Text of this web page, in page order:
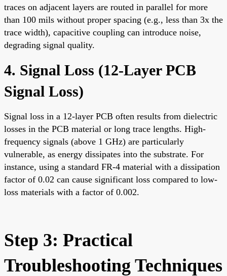
traces on adjacent layers are routed in parallel for more
than 100 mils without proper spacing (e.g., less than 3x the
trace width), capacitive coupling can introduce noise,
degrading signal quality.
4. Signal Loss (12-Layer PCB
Signal Loss)
Signal loss in a 12-layer PCB often results from dielectric
losses in the PCB material or long trace lengths. High-
frequency signals (above 1 GHz) are particularly
vulnerable, as energy dissipates into the substrate. For
instance, using a standard FR-4 material with a dissipation
factor of 0.02 can cause significant loss compared to low-
loss materials with a factor of 0.002.
Step 3: Practical
Troubleshooting Techniques